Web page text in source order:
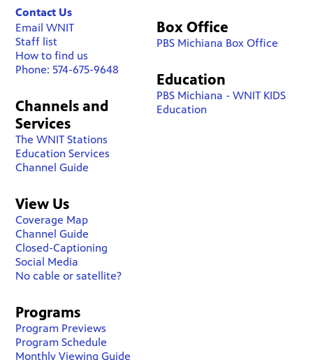
Contact Us
Email WNIT
Staff list
How to find us
Phone: 574-675-9648
Channels and
Services
The WNIT Stations
Education Services
Channel Guide
View Us
Coverage Map
Channel Guide
Closed-Captioning
Social Media
No cable or satellite?
Box Office
PBS Michiana Box Office
Education
PBS Michiana - WNIT KIDS
Education
Programs
Program Previews
Program Schedule
Monthly Viewing Guide